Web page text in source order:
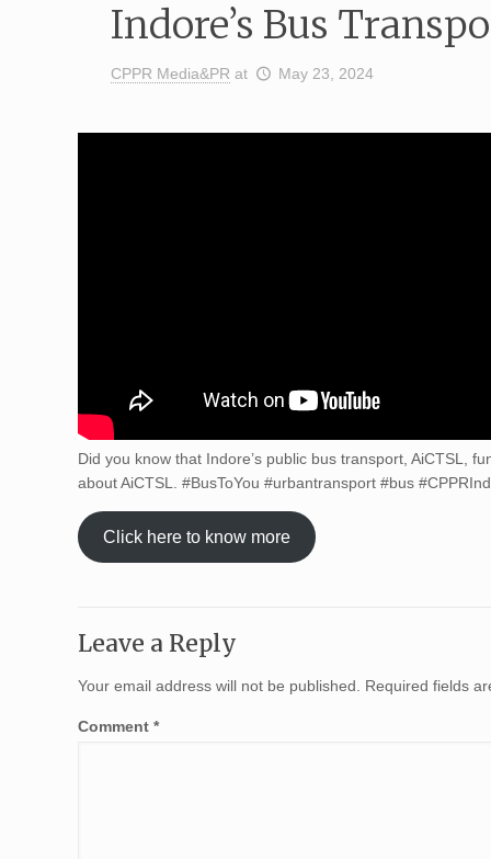
Indore’s Bus
CPPR Media&PR at May 23, 2024
Did you know that Indore’s public bus transport, AiCTSL,
about AiCTSL. #BusToYou #urbantransport #bus
Click here to know more
Leave a Reply
Your email address will not be published. Required fields
Comment*